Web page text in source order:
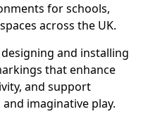
for schools,
across the UK.
and installing
that enhance
and support
imaginative play.